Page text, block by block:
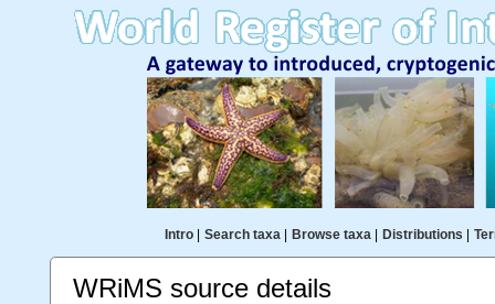
Intro| Search taxa| Browse taxa| Distributions
WRiMS source details